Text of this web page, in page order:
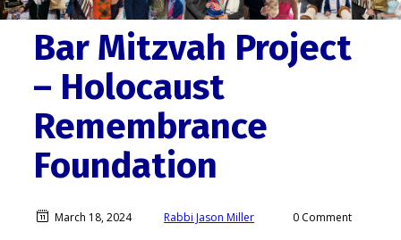
Bar Mitzvah Project
– Holocaust
Remembrance
Foundation
March 18, 2024 Rabbi Jason Miller 0 Comment